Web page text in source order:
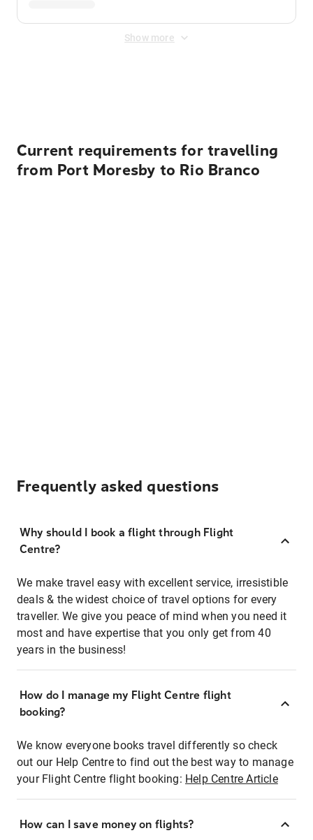
Show more
Current requirements for travelling
from Port Moresby to Rio Branco
Frequently asked questions
Why should I book a flight through Flight
Centre?
We make travel easy with excellent service, irresistible
deals & the widest choice of travel options for every
traveller. We give you peace of mind when you need it
most and have expertise that you only get from 40
years in the business!
How do I manage my Flight Centre flight
booking?
We know everyone books travel differently so check
out our Help Centre to find out the best way to manage
your Flight Centre flight booking: Help Centre Article
How can I save money on flights?